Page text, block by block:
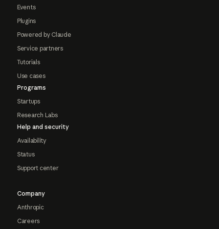
Events
Plugins
Powered by Claude
Service partners
Tutorials
Use cases
Programs
Startups
Research Labs
Help and security
Availability
Status
Support center
Company
Anthropic
Careers